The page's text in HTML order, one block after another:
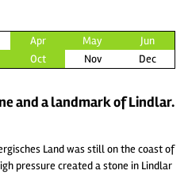
Apr May
Jun
Oct Nov Dec
and a landmark of Lindlar.
Land was still on the coast of
pressure created a stone in Lindlar